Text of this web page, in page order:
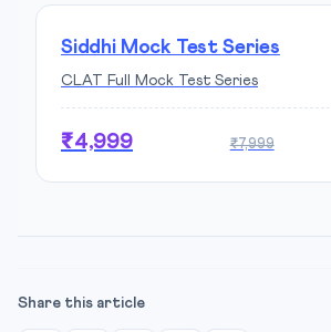
Siddhi Mock Test Series
CLAT Full Mock Test Series
₹4,999 ₹7,999
Share this article